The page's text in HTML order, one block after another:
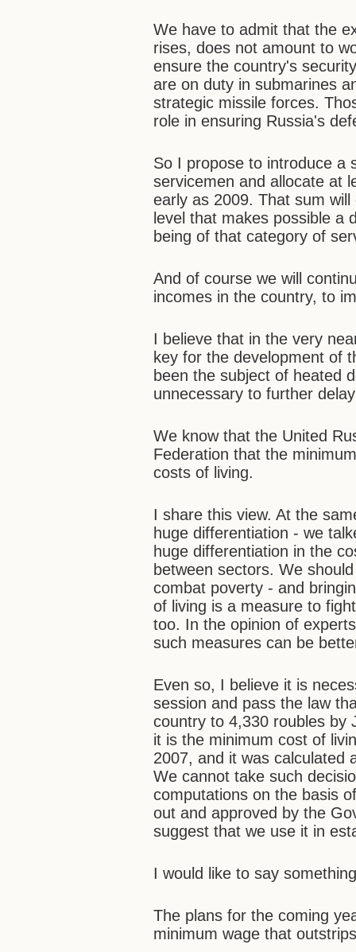
We have to admit that the
rises, does not amount to
ensure the country's
are on duty in submarines
strategic missile forces.
role in ensuring Russia's
So I propose to introduce a
servicemen and allocate at
early as 2009. That sum
level that makes possible a
being of that category of
And of course we will
incomes in the country, to
I believe that in the very
key for the development of
been the subject of heated
unnecessary to further
We know that the United
Federation that the
costs of living.
I share this view. At the
huge differentiation - we
huge differentiation in the
between sectors. We
combat poverty - and
of living is a measure to
too. In the opinion of
such measures can be
Even so, I believe it is
session and pass the law
country to 4,330 roubles by
it is the minimum cost of
2007, and it was calculated
We cannot take such
computations on the basis
out and approved by the
suggest that we use it in
I would like to say
The plans for the coming
minimum wage that